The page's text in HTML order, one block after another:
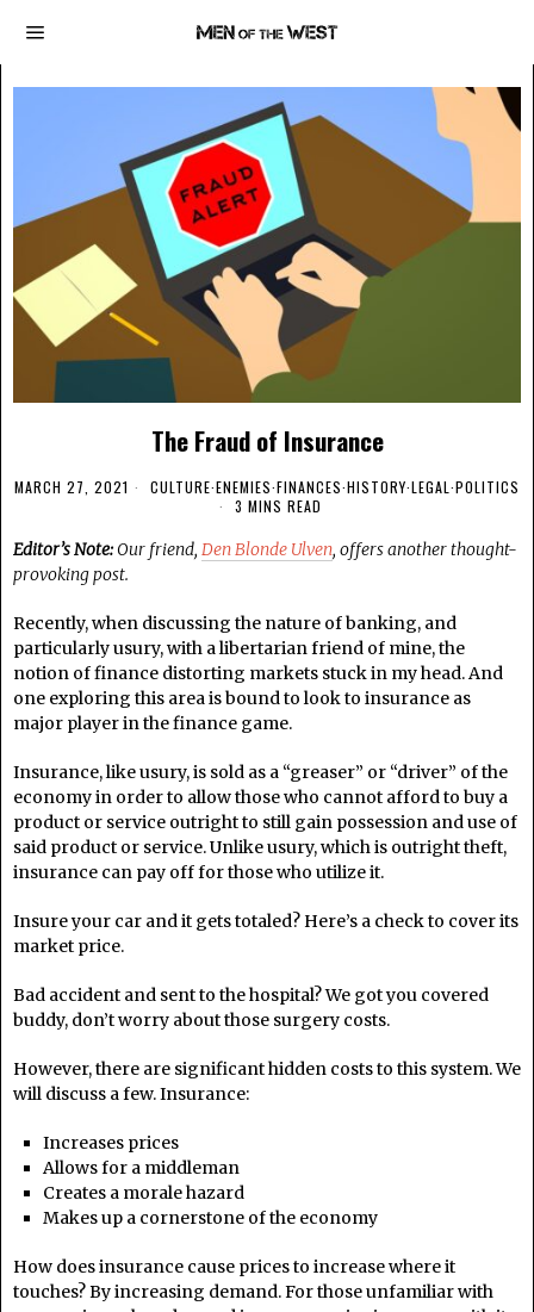
The Fraud of Insurance
MARCH 27, 2021 CULTURE·ENEMIES·FINANCES·HISTORY·LEGAL ·POLITICS
3 MINS READ
Editor’s Note: Our friend, Den Blonde Ulven, offers another thought-
provoking post.
Recently, when discussing the nature of banking, and
particularly usury, with a libertarian friend of mine, the
notion of finance distorting markets stuck in my head. And
one exploring this area is bound to look to insurance as
major player in the finance game.
Insurance, like usury, is sold as a “greaser” or “driver” of the
economy in order to allow those who cannot afford to buy a
product or service outright to still gain possession and use of
said product or service. Unlike usury, which is outright theft,
insurance can pay off for those who utilize it.
Insure your car and it gets totaled? Here’s a check to cover its
market price.
Bad accident and sent to the hospital? We got you covered
buddy, don’t worry about those surgery costs.
However, there are significant hidden costs to this system. We
will discuss a few. Insurance:
Increases prices
Allows for a middleman
Creates a morale hazard
Makes up a cornerstone of the economy
How does insurance cause prices to increase where it
touches? By increasing demand. For those unfamiliar with